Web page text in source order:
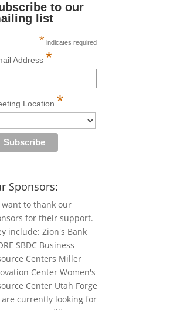
to our
list
* indicates required
Address *
Location *
Sponsors:
want to thank our
for their support.
include: Zion's Bank
SBDC Business
Centers Miller
Center Women's
Center Utah Forge
are currently looking for